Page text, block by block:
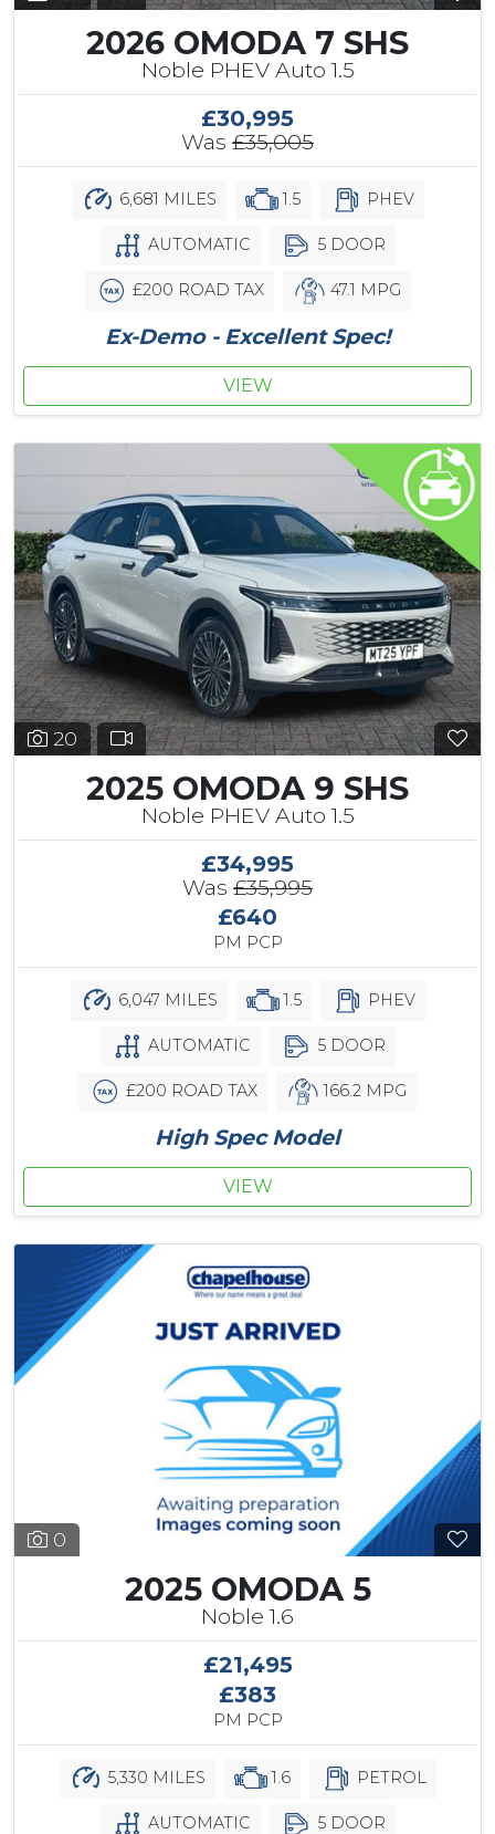
2026 OMODA 7 SHS
Noble PHEV Auto 1.5
£30,995
Was £35,005
6,681 MILES 1.5 PHEV
AUTOMATIC 5 DOOR
£200 ROAD TAX 47.1 MPG
Ex-Demo - Excellent Spec!
VIEW
20
2025 OMODA 9 SHS
Noble PHEV Auto 1.5
£34,995
Was £35,995
£640
PM PCP
6,047 MILES 1.5 PHEV
AUTOMATIC 5 DOOR
£200 ROAD TAX 166.2 MPG
High Spec Model
VIEW
0
2025 OMODA 5
Noble 1.6
£21,495
£383
PM PCP
5,330 MILES 1.6 PETROL
AUTOMATIC 5 DOOR